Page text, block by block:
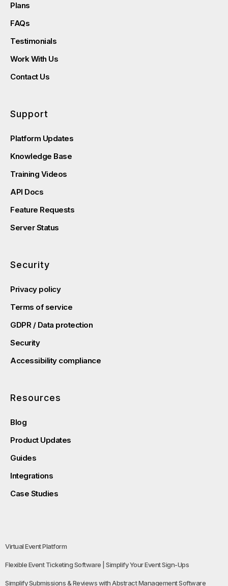
Plans
FAQs
Testimonials
Work With Us
Contact Us
Support
Platform Updates
Knowledge Base
Training Videos
API Docs
Feature Requests
Server Status
Security
Privacy policy
Terms of service
GDPR / Data protection
Security
Accessibility compliance
Resources
Blog
Product Updates
Guides
Integrations
Case Studies
Virtual Event Platform
Flexible Event Ticketing Software | Simplify Your Event Sign-Ups
Simplify Submissions & Reviews with Abstract Management Software